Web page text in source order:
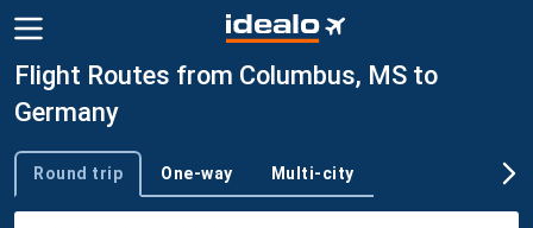
Flight Routes from Columbus, MS to
Germany
Trip type
Round trip One-way Multi-city